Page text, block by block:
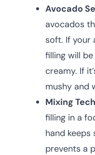
Avocado
avocados
soft. If your
filling will
creamy. If
mushy and
Mixing
filling in a
hand keeps
prevents a